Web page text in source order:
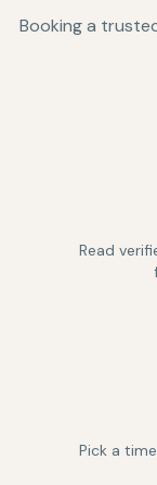
Booking a
Read
Pick a